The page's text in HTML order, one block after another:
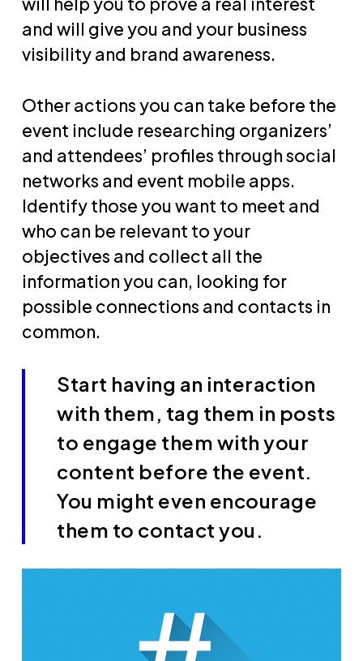
and will give you and your business
visibility and brand awareness.
Other actions you can take before the
event include researching organizers’
and attendees’ profiles through social
networks and event mobile apps.
Identify those you want to meet and
who can be relevant to your
objectives and collect all the
information you can, looking for
possible connections and contacts in
common.
Start having an interaction
with them, tag them in posts
to engage them with your
content before the event.
You might even encourage
them to contact you.